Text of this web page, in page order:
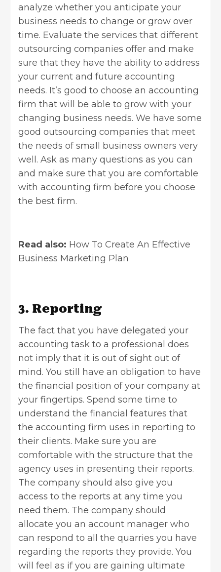
analyze whether you anticipate your
business needs to change or grow over
time. Evaluate the services that different
outsourcing companies offer and make
sure that they have the ability to address
your current and future accounting
needs. It’s good to choose an accounting
firm that will be able to grow with your
changing business needs. We have some
good outsourcing companies that meet
the needs of small business owners very
well. Ask as many questions as you can
and make sure that you are comfortable
with accounting firm before you choose
the best firm.
Read also: How To Create An Effective
Business Marketing Plan
3. Reporting
The fact that you have delegated your
accounting task to a professional does
not imply that it is out of sight out of
mind. You still have an obligation to have
the financial position of your company at
your fingertips. Spend some time to
understand the financial features that
the accounting firm uses in reporting to
their clients. Make sure you are
comfortable with the structure that the
agency uses in presenting their reports.
The company should also give you
access to the reports at any time you
need them. The company should
allocate you an account manager who
can respond to all the quarries you have
regarding the reports they provide. You
will feel as if you are gaining ultimate